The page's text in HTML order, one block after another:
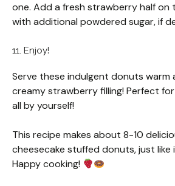
one. Add a fresh strawberry half
with additional powdered sugar, if
11. Enjoy!
Serve these indulgent donuts warm
creamy strawberry filling! Perfect
all by yourself!
This recipe makes about 8-10
cheesecake stuffed donuts, just like
Happy cooking!